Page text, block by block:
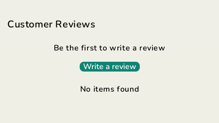
Customer Reviews
Be the first to write a review
Write a review
No items found